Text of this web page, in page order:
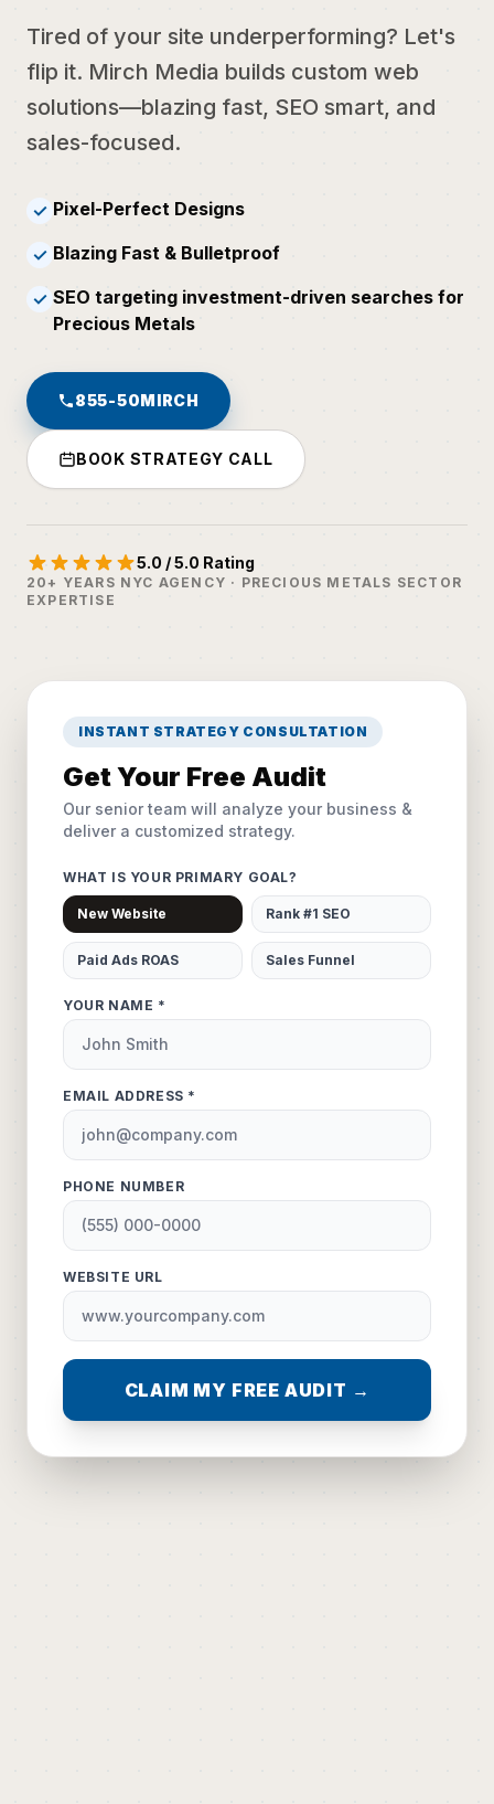
Tired of your site underperforming? Let's
flip it. Mirch Media builds custom web
solutions—blazing fast, SEO smart, and
sales-focused.
✓ Pixel-Perfect Designs
✓ Blazing Fast & Bulletproof
✓ SEO targeting investment-driven searches for
Precious Metals
855-50MIRCH
BOOK STRATEGY CALL
5.0 / 5.0 Rating
20+ YEARS NYC AGENCY · PRECIOUS METALS SECTOR
EXPERTISE
INSTANT STRATEGY CONSULTATION
Get Your Free Audit
Our senior team will analyze your business &
deliver a customized strategy.
WHAT IS YOUR PRIMARY GOAL?
New Website Rank #1 SEO
Paid Ads ROAS Sales Funnel
YOUR NAME *
EMAIL ADDRESS *
PHONE NUMBER
WEBSITE URL
CLAIM MY FREE AUDIT →